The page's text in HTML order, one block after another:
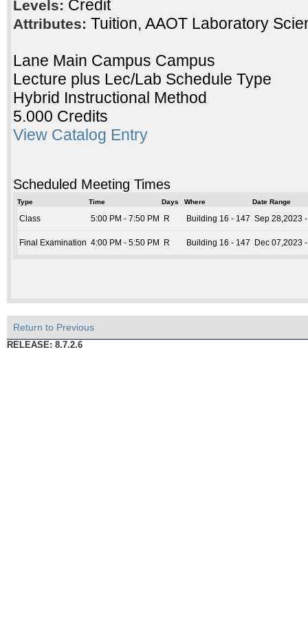
Levels: Credit
Attributes: Tuition, AAOT Laboratory
Lane Main Campus Campus
Lecture plus Lec/Lab Schedule Type
Hybrid Instructional Method
5.000 Credits
View Catalog Entry
Scheduled Meeting Times
Type Time Days Where Date Range
Class 5:00 PM - 7:50 PM R Building 16 - 147 Sep 28,2023
Final Examination 4:00 PM - 5:50 PM R Building 16 - 147 Dec 07,2023
Return to Previous
RELEASE: 8.7.2.6